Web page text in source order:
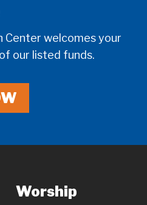
Center welcomes your
our listed funds.
Worship